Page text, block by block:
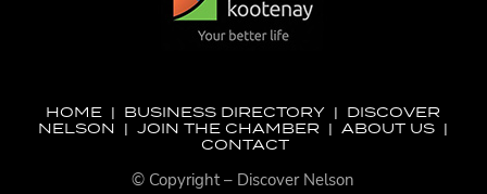
HOME | BUSINESS DIRECTORY | DISCOVER
NELSON |JOIN THE CHAMBER |ABOUT US |
CONTACT
© Copyright – Discover Nelson